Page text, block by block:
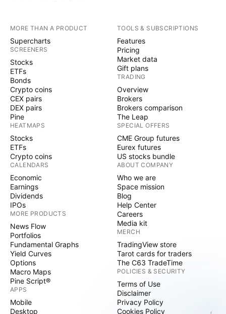
MORE THAN A PRODUCT
Supercharts
SCREENERS
Stocks
ETFs
Bonds
Crypto coins
CEX pairs
DEX pairs
Pine
HEATMAPS
Stocks
ETFs
Crypto coins
CALENDARS
Economic
Earnings
Dividends
IPOs
MORE PRODUCTS
News Flow
Portfolios
Fundamental Graphs
Yield Curves
Options
Macro Maps
Pine Script®
APPS
Mobile
Desktop
TOOLS & SUBSCRIPTIONS
Features
Pricing
Market data
Gift plans
TRADING
Overview
Brokers
Brokers comparison
The Leap
SPECIAL OFFERS
CME Group futures
Eurex futures
US stocks bundle
ABOUT COMPANY
Who we are
Space mission
Blog
Help Center
Careers
Media kit
MERCH
TradingView store
Tarot cards for traders
The C63 TradeTime
POLICIES & SECURITY
Terms of Use
Disclaimer
Privacy Policy
Cookies Policy